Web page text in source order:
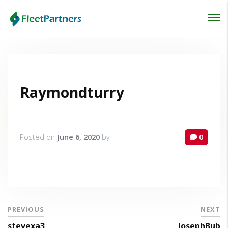
Raymondturry
Posted on June 6, 2020 by 0
PREVIOUS NEXT